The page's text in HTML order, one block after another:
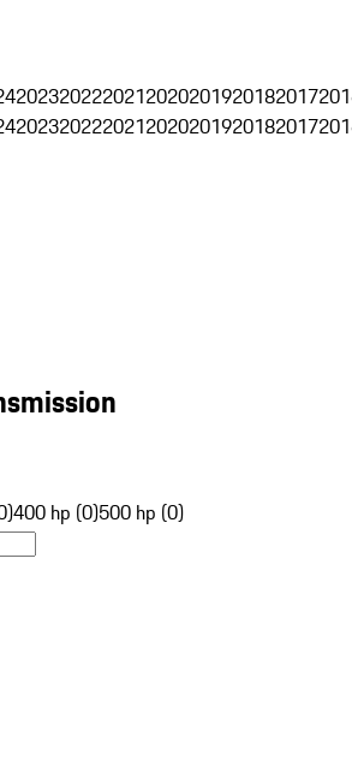
2023202220212020201920182017
2023202220212020201920182017
400 hp (0)500 hp (0)